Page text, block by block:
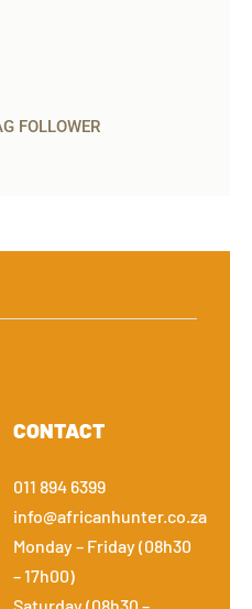
FOLLOWER
CONTACT
011 894 6399
info@africanhunter.co.za
Monday – Friday (08h30
– 17h00)